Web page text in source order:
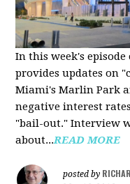
In this week's
provides updates on
Miami's Marlin Park
negative interest
"bail-out." Interview
about...READ MORE
posted by